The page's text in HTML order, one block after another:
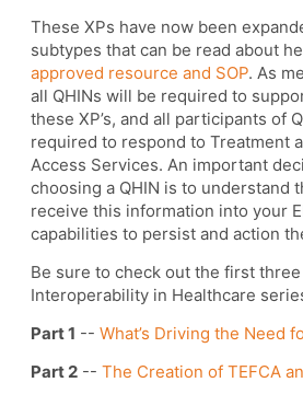
These XPs have now been
subtypes that can be read about
approved resource and SOP. As
all QHINs will be required to
these XP’s, and all participants of
required to respond to Treatment
Access Services. An important
choosing a QHIN is to understand
receive this information into your
capabilities to persist and action
Be sure to check out the first
Interoperability in Healthcare
Part 1 -- What’s Driving the Need
Part 2 -- The Creation of TEFCA